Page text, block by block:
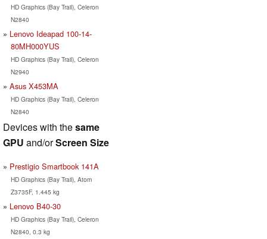
HD Graphics (Bay Trail), Celeron
N2840
Lenovo Ideapad 100-14-
80MH000YUS
HD Graphics (Bay Trail), Celeron
N2940
Asus X453MA
HD Graphics (Bay Trail), Celeron
N2840
Devices with thesame
GPU and/orScreen Size
Prestigio Smartbook 141A
HD Graphics (Bay Trail), Atom
Z3735F, 1.445 kg
Lenovo B40-30
HD Graphics (Bay Trail), Celeron
N2840, 0.3 kg